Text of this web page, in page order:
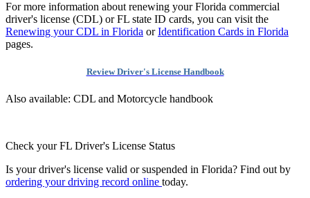
For more information about renewing your Florida commercial
driver's license (CDL) or FL state ID cards, you can visit the
Renewing your CDL in Florida orIdentification Cards in Florida
pages.
Review Driver's License Handbook
Also available: CDL and Motorcycle handbook
Check your FL Driver's License Status
Is your driver's license valid or suspended in Florida? Find out by
ordering your driving record online today.